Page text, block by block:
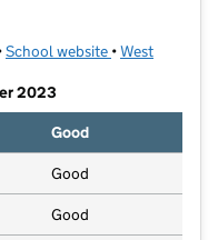
School website (opens in new
•West
2023
Good
Good
Good